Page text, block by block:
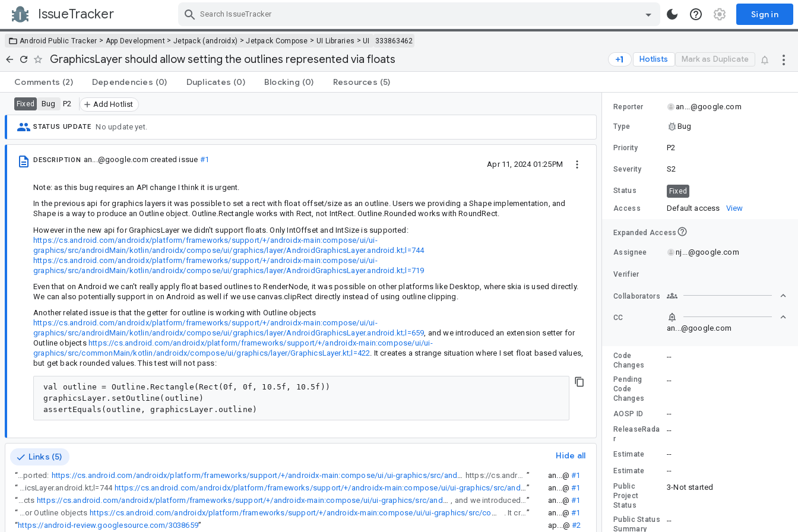
IssueTracker Sign in
Android Public Tracker > App Development > Jetpack (androidx) >Jetpack Compose > UI Libraries >UI 333863462
GraphicsLayer should allow setting the outlines represented via floats Hotlists Mark as Duplicate
Comments (2) Dependencies (0) Duplicates (0) Blocking (0) Resources (5)
Fixed Bug P2 Add Hotlist
STATUS UPDATE No update yet.
DESCRIPTION an...@google.com created issue #1
Apr 11, 2024 01:25PM
Note: as this bug requires an API change I think it is urgent.
In the previous api for graphics layers it was possible to set a rect with float offset/size as an outline. Users we providing a Shape implementation, and
Shape is a way to produce an Outline object. Outline.Rectangle works with Rect, not IntRect. Outline.Rounded works with RoundRect.
However in the new api for GraphicsLayer we didn't support floats. Only IntOffset and IntSize is supported:
https://cs.android.com/androidx/platform/frameworks/support/+/androidx-main:compose/ui/ui-
graphics/src/androidMain/kotlin/androidx/compose/ui/graphics/layer/AndroidGraphicsLayer.android.kt;l=744
https://cs.android.com/androidx/platform/frameworks/support/+/androidx-main:compose/ui/ui-
graphics/src/androidMain/kotlin/androidx/compose/ui/graphics/layer/AndroidGraphicsLayer.android.kt;l=719
Even that on Android we can't really apply float based outlines to RenderNode, it was possible on other platforms like Desktop, where skia is used directly.
We can also potentially support in on Android as well if we use canvas.clipRect directly instead of using outline clipping.
Another related issue is that the getter for outline is working with Outline objects
https://cs.android.com/androidx/platform/frameworks/support/+/androidx-main:compose/ui/ui-
graphics/src/androidMain/kotlin/androidx/compose/ui/graphics/layer/AndroidGraphicsLayer.android.kt;l=659, and we introduced an extension setter for
Outline objects https://cs.android.com/androidx/platform/frameworks/support/+/androidx-main:compose/ui/ui-
graphics/src/commonMain/kotlin/androidx/compose/ui/graphics/layer/GraphicsLayer.kt;l=422. It creates a strange situation where I set float based values,
but get back rounded values. This test will not pass:
val outline = Outline.Rectangle(Rect(0f, 0f, 10.5f, 10.5f))
graphicsLayer.setOutline(outline)
Links (5) Hide all
“ However in the new api for GraphicsLayer we didn't support floats. Only IntOffset and IntSize is supported: https://cs.android.com/androidx/platform/frameworks/support/+/androidx-main:compose/ui/ui-graphics/src/androidMain/kotlin/androidx/compose/ui/graphics/layer/AndroidGraphicsLayer.android.kt;l=744 https://cs.android.com/androidx/platform/frameworks/support/+/androidx-main:compose/ui/ui-graphics/src/androidMain/kotlin/androidx/compose/ui/graphics/layer/AndroidGraphicsLayer.android.kt;l=719 ” an...@ #1
“
However in the new api for GraphicsLayer we didn't support floats. Only IntOffset and IntSize is supported: https://cs.android.com/androidx/platform/frameworks/support/+/androidx-main:compose/ui/ui-graphics/src/androidMain/kotlin/androidx/compose/ui/graphics/layer/AndroidGraphicsLayer.android.kt;l=744 https://cs.android.com/androidx/platform/frameworks/support/+/androidx-main:compose/ui/ui-graphics/src/androidMain/kotlin/androidx/compose/ui/graphics/layer/AndroidGraphicsLayer.android.kt;l=719” an...@ #1
“
Another related issue is that the getter for outline is working with Outline objects https://cs.android.com/androidx/platform/frameworks/support/+/androidx-main:compose/ui/ui-graphics/src/androidMain/kotlin/androidx/compose/ui/graphics/layer/AndroidGraphicsLayer.android.kt;l=659 , and we introduced an extension setter for Outline objects https://cs.android.com/androidx/platform/frameworks/support/+/androidx-main:compose/ui/ui-graphics/src/commonMain/kotlin/androidx/compose/ui/graphics/layer/GraphicsLayer.kt;l=422. It creates a strange situation where I set float based values, but get back rounded values. This test will not pass:” an...@ #1
“
Another related issue is that the getter for outline is working with Outline objects https://cs.android.com/androidx/platform/frameworks/support/+/androidx-main:compose/ui/ui-graphics/src/androidMain/kotlin/androidx/compose/ui/graphics/layer/AndroidGraphicsLayer.android.kt;l=659, and we introduced an extension setter for Outline objects https://cs.android.com/androidx/platform/frameworks/support/+/androidx-main:compose/ui/ui-graphics/src/commonMain/kotlin/androidx/compose/ui/graphics/layer/GraphicsLayer.kt;l=422 . It creates a strange situation where I set float based values, but get back rounded values. This test will not pass:” an...@ #1
“https://android-review.googlesource.com/3038659” ap...@ #2
Reporter an...@google.com
Type Bug
Priority P2
Severity S2
Status Fixed
Access Default access View
Expanded Access
Assignee nj...@google.com
Verifier
Collaborators
CC
an...@google.com
Code
Changes
--
Pending
Code
Changes
--
AOSP ID --
ReleaseRada
r
--
Estimate --
Estimate --
Public
Project
Status
3-Not started
Public Status
Summary
--